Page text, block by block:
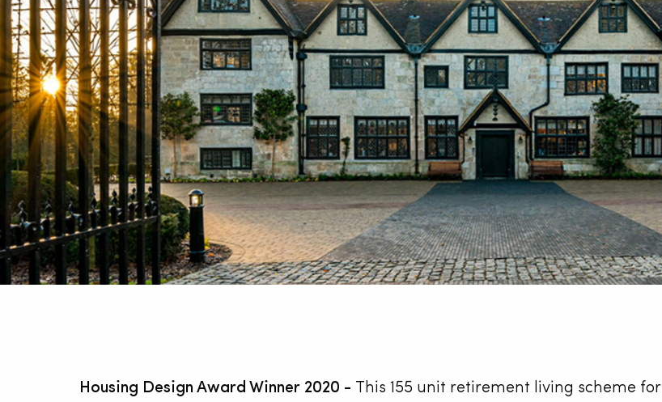
Housing Design Award Winner 2020 - This 155 unit retirement living scheme for